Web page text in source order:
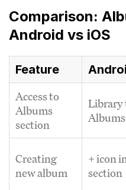
Comparison:
Android vs iOS
Feature
Access to
Albums
section
Library
Albums
Creating
new album
+ icon
section